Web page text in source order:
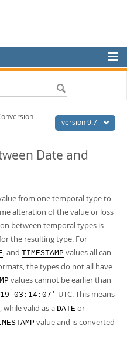
version 9.7
Date and
from one temporal type to
alteration of the value or loss
between temporal types is
the resulting type. For
, and TIMESTAMP values all can
the types do not all have
values cannot be earlier than
03:14:07' UTC. This means
, while valid as a DATE or
value and is converted